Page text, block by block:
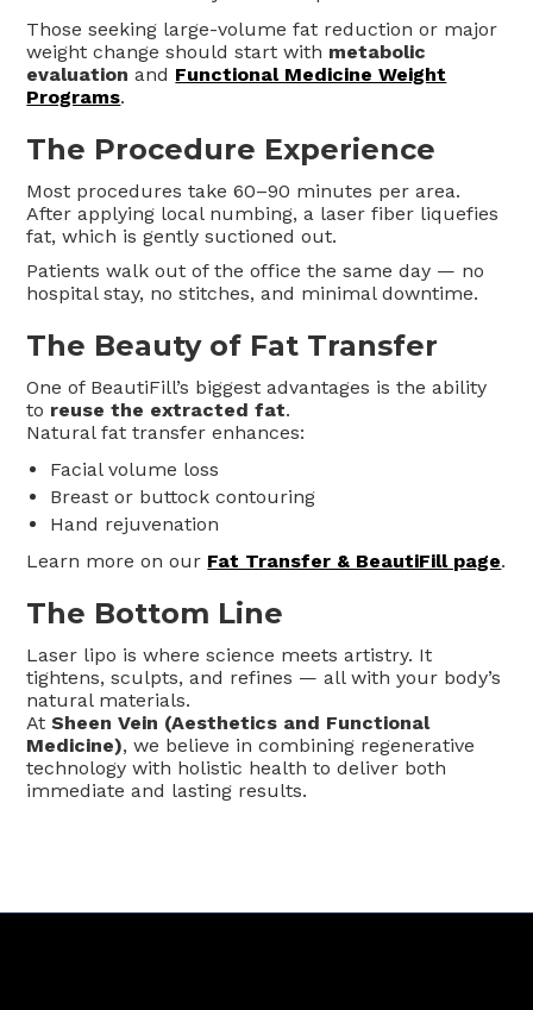
Those seeking large-volume fat reduction or major
weight change should start with metabolic
evaluation and Functional Medicine Weight
Programs.
The Procedure Experience
Most procedures take 60–90 minutes per area.
After applying local numbing, a laser fiber liquefies
fat, which is gently suctioned out.
Patients walk out of the office the same day — no
hospital stay, no stitches, and minimal downtime.
The Beauty of Fat Transfer
One of BeautiFill’s biggest advantages is the ability
to reuse the extracted fat.
Natural fat transfer enhances:
Facial volume loss
Breast or buttock contouring
Hand rejuvenation
Learn more on our Fat Transfer & BeautiFill page.
The Bottom Line
Laser lipo is where science meets artistry. It
tightens, sculpts, and refines — all with your body’s
natural materials.
AtSheen Vein (Aesthetics and Functional
Medicine), we believe in combining regenerative
technology with holistic health to deliver both
immediate and lasting results.